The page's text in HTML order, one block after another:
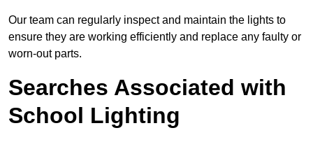
Our team can regularly inspect and maintain the lights to
ensure they are working efficiently and replace any faulty or
worn-out parts.
Searches Associated with
School Lighting